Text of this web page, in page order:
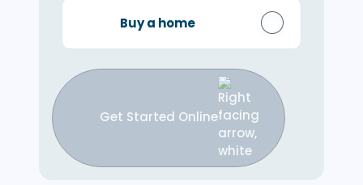
Buy a home
Get Started Online